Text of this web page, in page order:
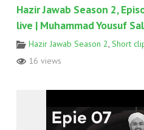
Hazir Jawab Season 2,
live | Muhammad Yousuf
Hazir Jawab Season 2, Short
16 views